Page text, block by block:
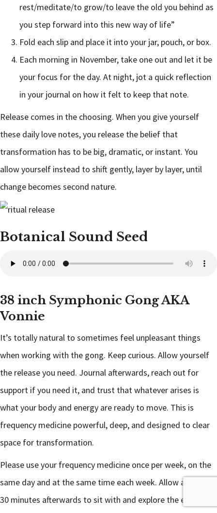
rest/meditate/to grow/to leave the old you behind as
you step forward into this new way of life”
Fold each slip and place it into your jar, pouch, or box.
Each morning in November, take one out and let it be
your focus for the day. At night, jot a quick reflection
in your journal on how it felt to keep that note.
Release comes in the choosing. When you give yourself
these daily love notes, you release the belief that
transformation has to be big, dramatic, or instant. You
allow yourself instead to shift gently, layer by layer, until
change becomes second nature.
Botanical Sound Seed
38 inch Symphonic Gong AKA
Vonnie
It’s totally natural to sometimes feel unpleasant things
when working with the gong. Keep curious. Allow yourself
the release you need. Journal afterwards, reach out for
support if you need it, and trust that whatever arises is
what your body and energy are ready to move. This is
frequency medicine powerful, deep, and designed to clear
space for transformation.
Please use your frequency medicine once per week, on the
same day and at the same time each week. Allow at least
30 minutes afterwards to sit with and explore the emotions